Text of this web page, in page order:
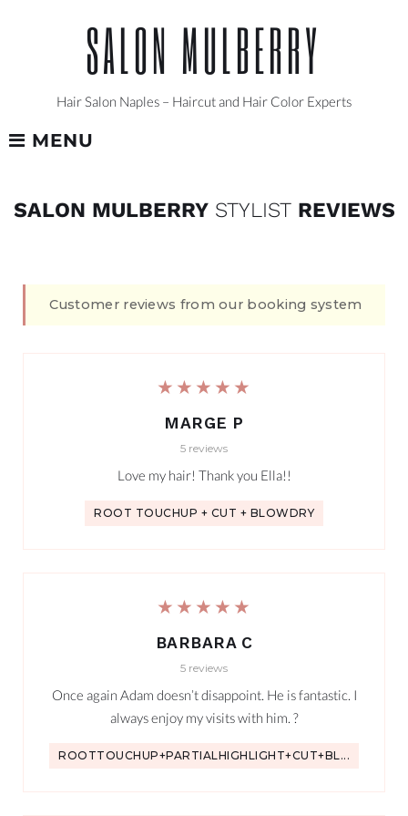
SALON MULBERRY
Hair Salon Naples – Haircut and Hair Color Experts
MENU
REVIEWS
SALON MULBERRYSTYLISTREVIEWS
Customer reviews from our booking system
★★★★★
MARGE P
5 reviews
Love my hair! Thank you Ella!!
ROOT TOUCHUP + CUT + BLOWDRY
★★★★★
BARBARA C
5 reviews
Once again Adam doesn’t disappoint. He is fantastic. I
always enjoy my visits with him. ?
ROOTTOUCHUP+PARTIALHIGHLIGHT+CUT+BL...